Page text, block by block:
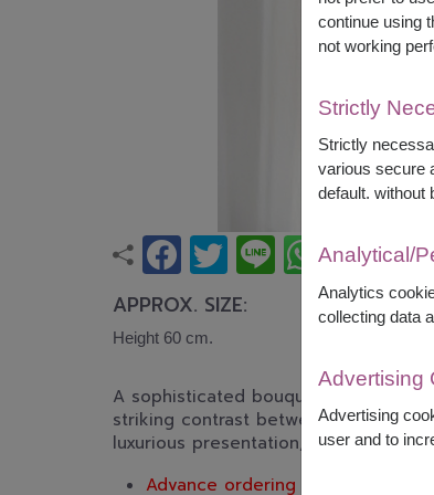
APPROX. SIZE:
Height 60 cm.
A sophisticated bouquet of premium
striking contrast between rich red
luxurious presentation, perfect for
Advance ordering is recommended.
continue using
not working
Strictly
Strictly
various secure
default. without
Analytical/
Analytics
collecting data
Advertising
Advertising
user and to